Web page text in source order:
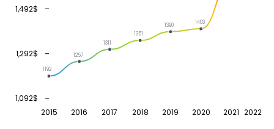
2015 2016 2017 2018 2019 2020 2021 2022
1,092$
1,292$
1,492$
1192
1257
1311
1351
1390 1403